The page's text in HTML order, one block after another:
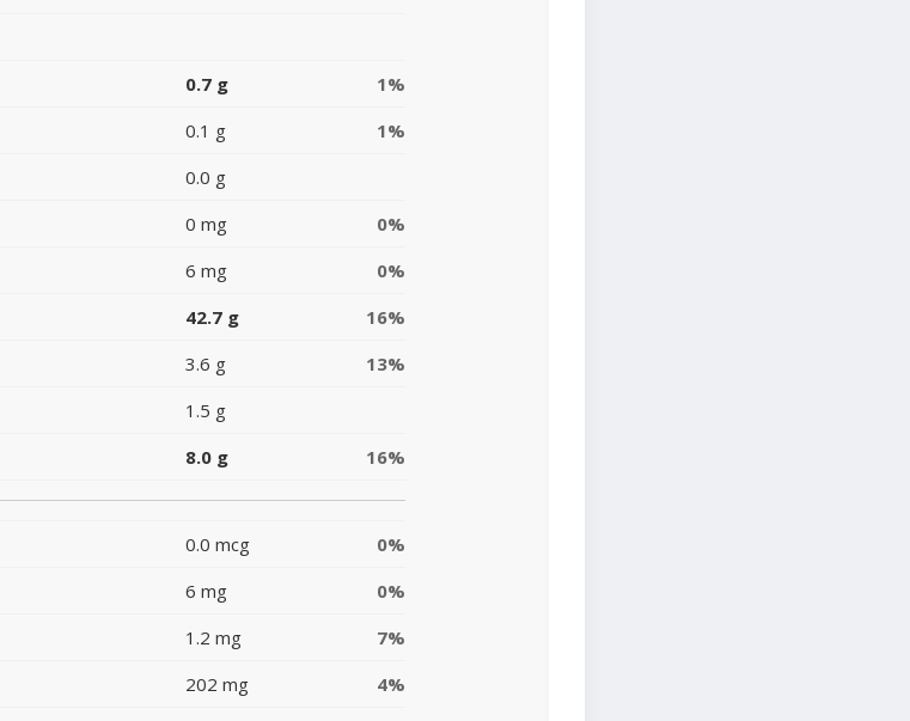
0.7 g
1%
0.1 g
1%
0.0 g
0 mg
0%
6 mg
0%
42.7 g
16%
3.6 g
13%
1.5 g
8.0 g 16%
0.0 mcg
0%
6 mg
0%
1.2 mg
7%
202 mg 4%